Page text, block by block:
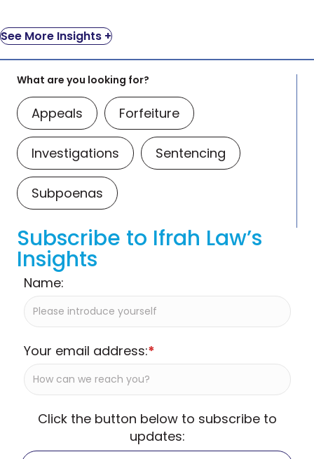
See More Insights +
What are you looking for?
Appeals Forfeiture
Investigations Sentencing
Subpoenas
Subscribe to Ifrah Law’s
Insights
Name:
Your email address:*
Click the button below to subscribe to
updates: